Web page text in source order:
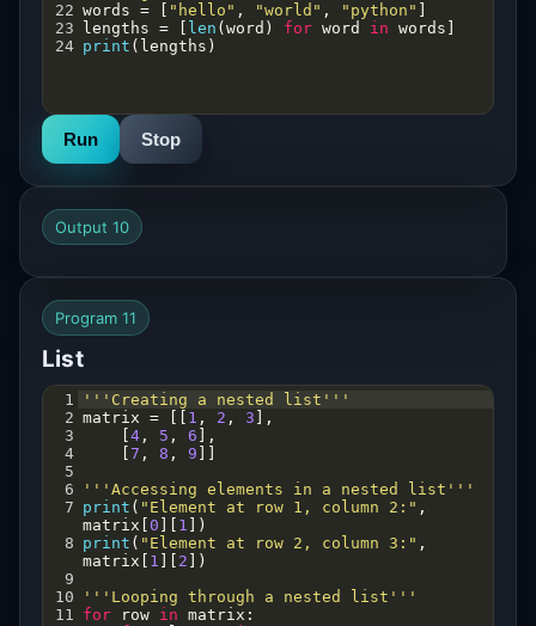
22 words = "hello" , "world" , "python"
23
lengths = len ( word ) for word in words
24 print ( lengths )
Run Stop
Output 10
Program 11
List
1
'''Creating a nested list'''
2 matrix = 1 , 2 , 3 ],
3
4 , 5 , 6 ],
4
7 , 8 , 9
5
6
'''Accessing elements in a nested list'''
7 print ( "Element at row 1, column 2:"
matrix 0 1
])
8 print ( "Element at row 2, column 3:"
matrix
1 2 ])
9
10
'''Looping through a nested list'''
11
for row in matrix :